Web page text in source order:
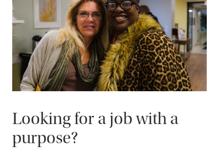
Looking for a job with a
purpose?